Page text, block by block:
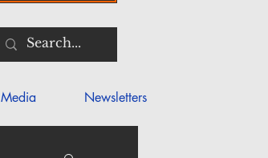
Media Newsletters